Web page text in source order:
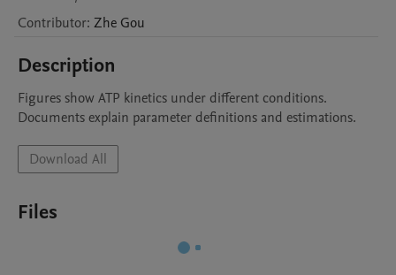
Contributor: Zhe Gou
Description
Figures show ATP kinetics under different conditions.
Documents explain parameter definitions and estimations.
Download All
Files